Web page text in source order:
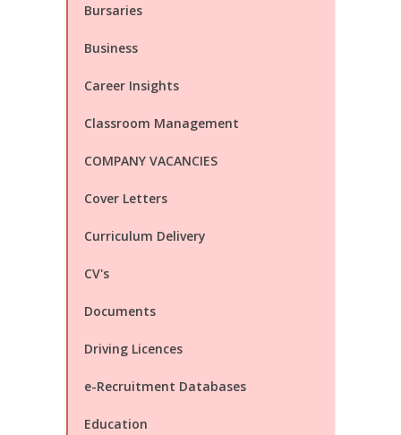
Bursaries
Business
Career Insights
Classroom Management
COMPANY VACANCIES
Cover Letters
Curriculum Delivery
CV's
Documents
Driving Licences
e-Recruitment Databases
Education